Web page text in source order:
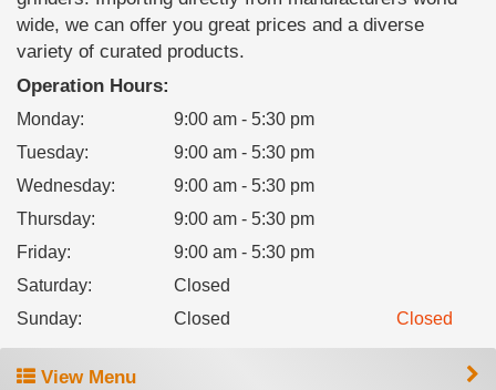
wide, we can offer you great prices and a diverse
variety of curated products.
Operation Hours:
Monday:
9:00 am - 5:30 pm
Tuesday:
9:00 am - 5:30 pm
Wednesday:
9:00 am - 5:30 pm
Thursday:
9:00 am - 5:30 pm
Friday:
9:00 am - 5:30 pm
Saturday:
Closed
Sunday: Closed Closed
View Menu